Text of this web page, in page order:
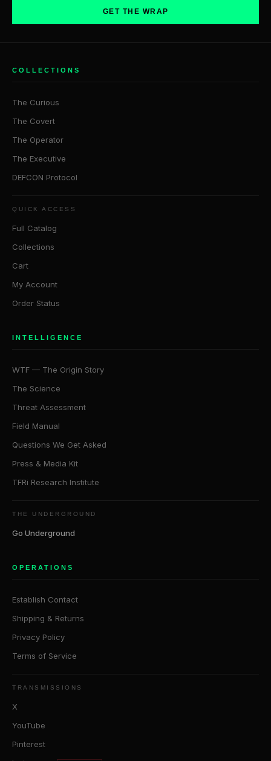
GET THE WRAP
COLLECTIONS
The Curious
The Covert
The Operator
The Executive
DEFCON Protocol
QUICK ACCESS
Full Catalog
Collections
Cart
My Account
Order Status
INTELLIGENCE
WTF — The Origin Story
The Science
Threat Assessment
Field Manual
Questions We Get Asked
Press & Media Kit
TFRi Research Institute
THE UNDERGROUND
Go Underground
OPERATIONS
Establish Contact
Shipping & Returns
Privacy Policy
Terms of Service
TRANSMISSIONS
X
YouTube
Pinterest